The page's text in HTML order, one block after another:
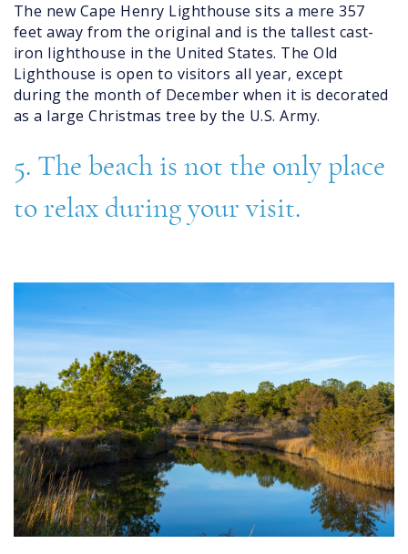
The new Cape Henry Lighthouse sits a mere 357
feet away from the original and is the tallest cast-
iron lighthouse in the United States. The Old
Lighthouse is open to visitors all year, except
during the month of December when it is decorated
as a large Christmas tree by the U.S. Army.
5. The beach is not the only place
to relax during your visit.
tidal_creek_virginia_beach.jpg